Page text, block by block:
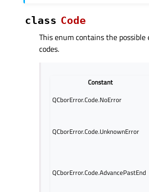
class Code
This enum contains the
codes.
Constant
QCborError.Code.NoError
QCborError.Code.UnknownError
QCborError.Code.AdvancePastEnd